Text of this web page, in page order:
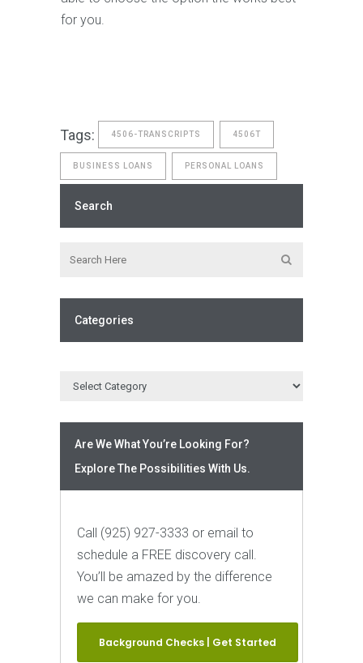
for you.
Tags: 4506-TRANSCRIPTS 4506T
BUSINESS LOANS PERSONAL LOANS
Search
Categories
Are We What You’re Looking For?
Explore The Possibilities With Us.
Call (925) 927-3333 or email to
schedule a FREE discovery call.
You’ll be amazed by the difference
we can make for you.
Background Checks | Get Started